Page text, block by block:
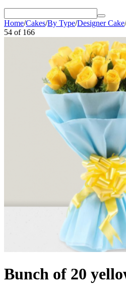
Home/Cakes/By Type/Designer Cake/
54 of 166
Bunch of 20